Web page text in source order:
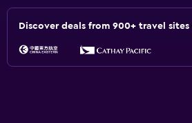
Discover deals from 900+ travel